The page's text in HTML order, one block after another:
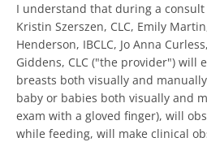
I understand that during a
Kristin Szerszen, CLC, Emily
Henderson, IBCLC, Jo Anna
Giddens, CLC ("the provider") will
breasts both visually and
baby or babies both visually and
exam with a gloved finger), will
while feeding, will make clinical